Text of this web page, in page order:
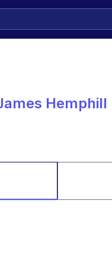
Hemphill